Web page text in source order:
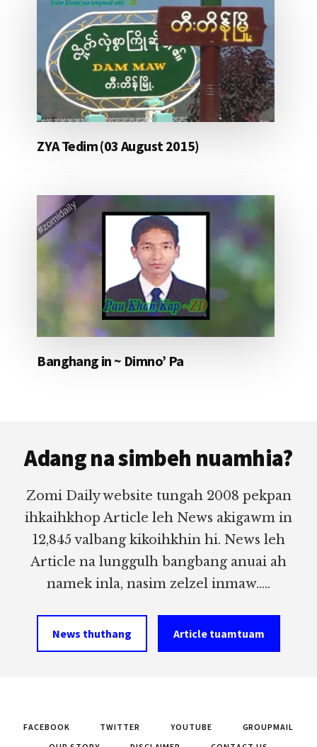
ZYA Tedim (03 August 2015)
Banghang in ~ Dimno’ Pa
Adang na simbeh nuamhia?
Zomi Daily website tungah 2008 pekpan
ihkaihkhop Article leh News akigawm in
12,845 valbang kikoihkhin hi. News leh
Article na lunggulh bangbang anuai ah
namek inla, nasim zelzel inmaw.....
News thuthang Article tuamtuam
FACEBOOK TWITTER YOUTUBE
GROUPMAIL